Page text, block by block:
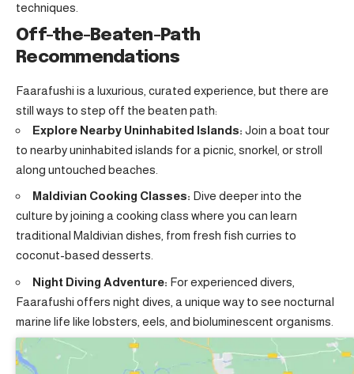
techniques.
Off-the-Beaten-Path
Recommendations
Faarafushi is a luxurious, curated experience, but there are
still ways to step off the beaten path:
Explore Nearby Uninhabited Islands: Join a boat tour
to nearby uninhabited islands for a picnic, snorkel, or stroll
along untouched beaches.
Maldivian Cooking Classes: Dive deeper into the
culture by joining a cooking class where you can learn
traditional Maldivian dishes, from fresh fish curries to
coconut-based desserts.
Night Diving Adventure: For experienced divers,
Faarafushi offers night dives, a unique way to see nocturnal
marine life like lobsters, eels, and bioluminescent organisms.